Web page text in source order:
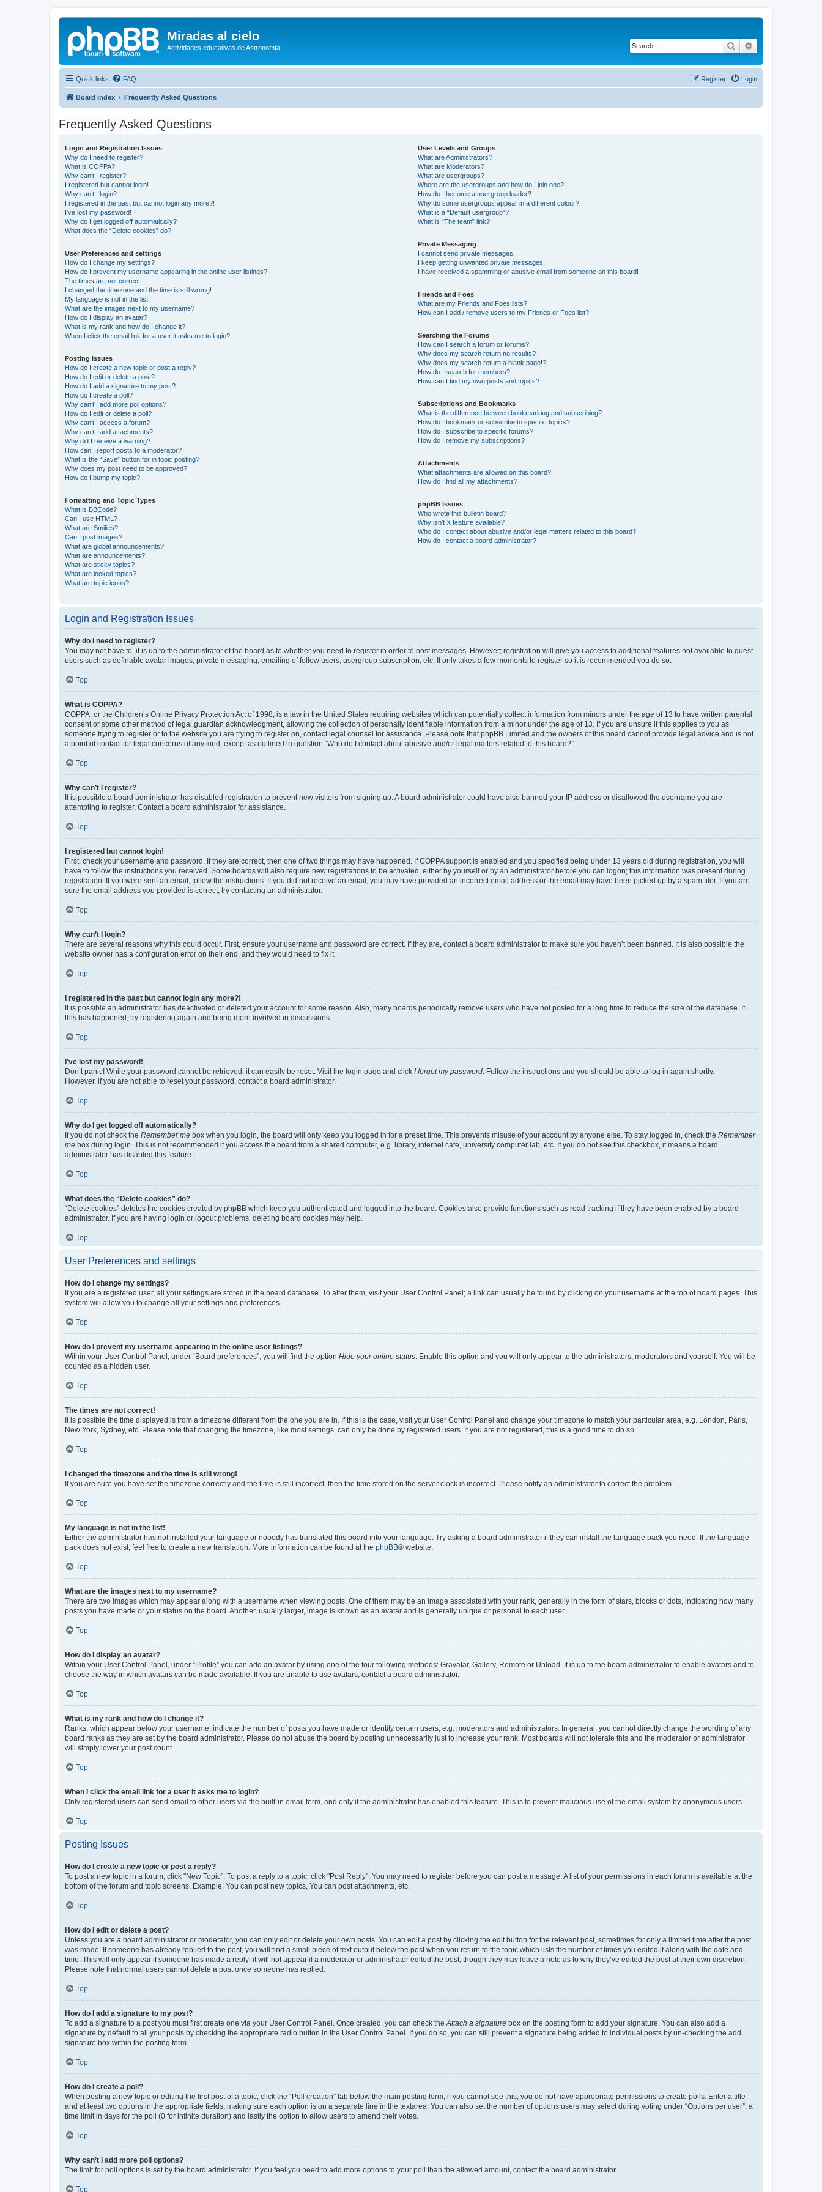
Miradas al cielo
Actividades educativas de Astronomía Search
Quick links FAQ Login
Register
Board index Frequently Asked Questions
Frequently Asked Questions
Login and Registration Issues
Why do I need to register?
What is COPPA?
Why can’t I register?
I registered but cannot login!
Why can’t I login?
I registered in the past but cannot login any more?!
I’ve lost my password!
Why do I get logged off automatically?
What does the “Delete cookies” do?
User Preferences and settings
How do I change my settings?
How do I prevent my username appearing in the online user listings?
The times are not correct!
I changed the timezone and the time is still wrong!
My language is not in the list!
What are the images next to my username?
How do I display an avatar?
What is my rank and how do I change it?
When I click the email link for a user it asks me to login?
Posting Issues
How do I create a new topic or post a reply?
How do I edit or delete a post?
How do I add a signature to my post?
How do I create a poll?
Why can’t I add more poll options?
How do I edit or delete a poll?
Why can’t I access a forum?
Why can’t I add attachments?
Why did I receive a warning?
How can I report posts to a moderator?
What is the “Save” button for in topic posting?
Why does my post need to be approved?
How do I bump my topic?
Formatting and Topic Types
What is BBCode?
Can I use HTML?
What are Smilies?
Can I post images?
What are global announcements?
What are announcements?
What are sticky topics?
What are locked topics?
What are topic icons?
User Levels and Groups
What are Administrators?
What are Moderators?
What are usergroups?
Where are the usergroups and how do I join one?
How do I become a usergroup leader?
Why do some usergroups appear in a different colour?
What is a “Default usergroup”?
What is “The team” link?
Private Messaging
I cannot send private messages!
I keep getting unwanted private messages!
I have received a spamming or abusive email from someone on this board!
Friends and Foes
What are my Friends and Foes lists?
How can I add / remove users to my Friends or Foes list?
Searching the Forums
How can I search a forum or forums?
Why does my search return no results?
Why does my search return a blank page!?
How do I search for members?
How can I find my own posts and topics?
Subscriptions and Bookmarks
What is the difference between bookmarking and subscribing?
How do I bookmark or subscribe to specific topics?
How do I subscribe to specific forums?
How do I remove my subscriptions?
Attachments
What attachments are allowed on this board?
How do I find all my attachments?
phpBB Issues
Who wrote this bulletin board?
Why isn’t X feature available?
Who do I contact about abusive and/or legal matters related to this board?
How do I contact a board administrator?
Login and Registration Issues
Why do I need to register?
You may not have to, it is up to the administrator of the board as to whether you need to register in order to post messages. However; registration will give you access to additional features not available to guest
users such as definable avatar images, private messaging, emailing of fellow users, usergroup subscription, etc. It only takes a few moments to register so it is recommended you do so.
Top
What is COPPA?
COPPA, or the Children’s Online Privacy Protection Act of 1998, is a law in the United States requiring websites which can potentially collect information from minors under the age of 13 to have written parental
consent or some other method of legal guardian acknowledgment, allowing the collection of personally identifiable information from a minor under the age of 13. If you are unsure if this applies to you as
someone trying to register or to the website you are trying to register on, contact legal counsel for assistance. Please note that phpBB Limited and the owners of this board cannot provide legal advice and is not
a point of contact for legal concerns of any kind, except as outlined in question “Who do I contact about abusive and/or legal matters related to this board?”.
Top
Why can’t I register?
It is possible a board administrator has disabled registration to prevent new visitors from signing up. A board administrator could have also banned your IP address or disallowed the username you are
attempting to register. Contact a board administrator for assistance.
Top
I registered but cannot login!
First, check your username and password. If they are correct, then one of two things may have happened. If COPPA support is enabled and you specified being under 13 years old during registration, you will
have to follow the instructions you received. Some boards will also require new registrations to be activated, either by yourself or by an administrator before you can logon; this information was present during
registration. If you were sent an email, follow the instructions. If you did not receive an email, you may have provided an incorrect email address or the email may have been picked up by a spam filer. If you are
sure the email address you provided is correct, try contacting an administrator.
Top
Why can’t I login?
There are several reasons why this could occur. First, ensure your username and password are correct. If they are, contact a board administrator to make sure you haven’t been banned. It is also possible the
website owner has a configuration error on their end, and they would need to fix it.
Top
I registered in the past but cannot login any more?!
It is possible an administrator has deactivated or deleted your account for some reason. Also, many boards periodically remove users who have not posted for a long time to reduce the size of the database. If
this has happened, try registering again and being more involved in discussions.
Top
I’ve lost my password!
Don’t panic! While your password cannot be retrieved, it can easily be reset. Visit the login page and click I forgot my password . Follow the instructions and you should be able to log in again shortly.
However, if you are not able to reset your password, contact a board administrator.
Top
Why do I get logged off automatically?
If you do not check the Remember me box when you login, the board will only keep you logged in for a preset time. This prevents misuse of your account by anyone else. To stay logged in, check the Remember
me box during login. This is not recommended if you access the board from a shared computer, e.g. library, internet cafe, university computer lab, etc. If you do not see this checkbox, it means a board
administrator has disabled this feature.
Top
What does the “Delete cookies” do?
“Delete cookies” deletes the cookies created by phpBB which keep you authenticated and logged into the board. Cookies also provide functions such as read tracking if they have been enabled by a board
administrator. If you are having login or logout problems, deleting board cookies may help.
Top
User Preferences and settings
How do I change my settings?
If you are a registered user, all your settings are stored in the board database. To alter them, visit your User Control Panel; a link can usually be found by clicking on your username at the top of board pages. This
system will allow you to change all your settings and preferences.
Top
How do I prevent my username appearing in the online user listings?
Within your User Control Panel, under “Board preferences”, you will find the option Hide your online status . Enable this option and you will only appear to the administrators, moderators and yourself. You will be
counted as a hidden user.
Top
The times are not correct!
It is possible the time displayed is from a timezone different from the one you are in. If this is the case, visit your User Control Panel and change your timezone to match your particular area, e.g. London, Paris,
New York, Sydney, etc. Please note that changing the timezone, like most settings, can only be done by registered users. If you are not registered, this is a good time to do so.
Top
I changed the timezone and the time is still wrong!
If you are sure you have set the timezone correctly and the time is still incorrect, then the time stored on the server clock is incorrect. Please notify an administrator to correct the problem.
Top
My language is not in the list!
Either the administrator has not installed your language or nobody has translated this board into your language. Try asking a board administrator if they can install the language pack you need. If the language
pack does not exist, feel free to create a new translation. More information can be found at the phpBB® website.
Top
What are the images next to my username?
There are two images which may appear along with a username when viewing posts. One of them may be an image associated with your rank, generally in the form of stars, blocks or dots, indicating how many
posts you have made or your status on the board. Another, usually larger, image is known as an avatar and is generally unique or personal to each user.
Top
How do I display an avatar?
Within your User Control Panel, under “Profile” you can add an avatar by using one of the four following methods: Gravatar, Gallery, Remote or Upload. It is up to the board administrator to enable avatars and to
choose the way in which avatars can be made available. If you are unable to use avatars, contact a board administrator.
Top
What is my rank and how do I change it?
Ranks, which appear below your username, indicate the number of posts you have made or identify certain users, e.g. moderators and administrators. In general, you cannot directly change the wording of any
board ranks as they are set by the board administrator. Please do not abuse the board by posting unnecessarily just to increase your rank. Most boards will not tolerate this and the moderator or administrator
will simply lower your post count.
Top
When I click the email link for a user it asks me to login?
Only registered users can send email to other users via the built-in email form, and only if the administrator has enabled this feature. This is to prevent malicious use of the email system by anonymous users.
Top
Posting Issues
How do I create a new topic or post a reply?
To post a new topic in a forum, click "New Topic". To post a reply to a topic, click "Post Reply". You may need to register before you can post a message. A list of your permissions in each forum is available at the
bottom of the forum and topic screens. Example: You can post new topics, You can post attachments, etc.
Top
How do I edit or delete a post?
Unless you are a board administrator or moderator, you can only edit or delete your own posts. You can edit a post by clicking the edit button for the relevant post, sometimes for only a limited time after the post
was made. If someone has already replied to the post, you will find a small piece of text output below the post when you return to the topic which lists the number of times you edited it along with the date and
time. This will only appear if someone has made a reply; it will not appear if a moderator or administrator edited the post, though they may leave a note as to why they’ve edited the post at their own discretion.
Please note that normal users cannot delete a post once someone has replied.
Top
How do I add a signature to my post?
To add a signature to a post you must first create one via your User Control Panel. Once created, you can check the Attach a signature box on the posting form to add your signature. You can also add a
signature by default to all your posts by checking the appropriate radio button in the User Control Panel. If you do so, you can still prevent a signature being added to individual posts by un-checking the add
signature box within the posting form.
Top
How do I create a poll?
When posting a new topic or editing the first post of a topic, click the “Poll creation” tab below the main posting form; if you cannot see this, you do not have appropriate permissions to create polls. Enter a title
and at least two options in the appropriate fields, making sure each option is on a separate line in the textarea. You can also set the number of options users may select during voting under “Options per user”, a
time limit in days for the poll (0 for infinite duration) and lastly the option to allow users to amend their votes.
Top
Why can’t I add more poll options?
The limit for poll options is set by the board administrator. If you feel you need to add more options to your poll than the allowed amount, contact the board administrator.
Top